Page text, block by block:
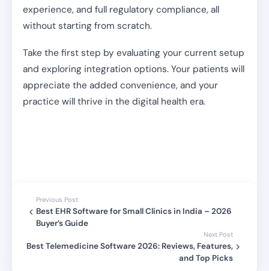
experience, and full regulatory compliance, all
without starting from scratch.
Take the first step by evaluating your current setup
and exploring integration options. Your patients will
appreciate the added convenience, and your
practice will thrive in the digital health era.
Previous Post
Best EHR Software for Small Clinics in India – 2026
Buyer’s Guide
Next Post
Best Telemedicine Software 2026: Reviews, Features,
and Top Picks